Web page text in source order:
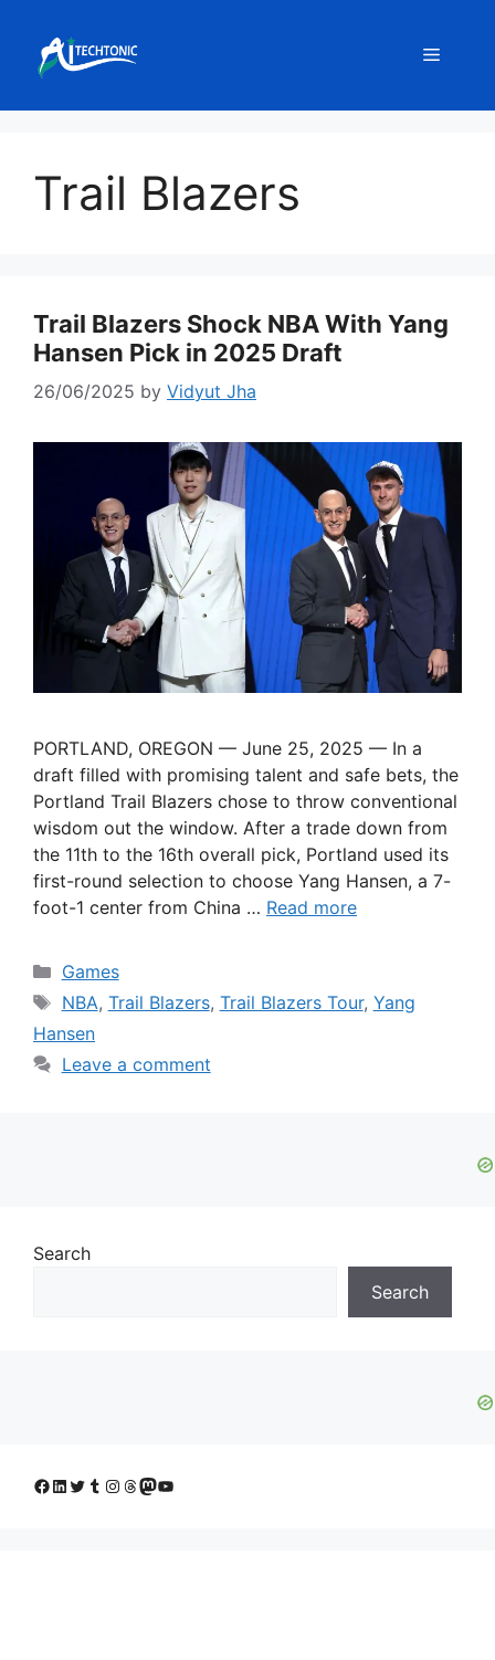
content
Menu
Trail Blazers
Trail Blazers Shock NBA With Yang
Hansen Pick in 2025 Draft
26/06/2025 by Vidyut Jha
PORTLAND, OREGON — June 25, 2025 — In a
draft filled with promising talent and safe bets, the
Portland Trail Blazers chose to throw conventional
wisdom out the window. After a trade down from
the 11th to the 16th overall pick, Portland used its
first-round selection to choose Yang Hansen, a 7-
foot-1 center from China … Read more
Categories
Games
Tags
NBA, Trail Blazers, Trail Blazers Tour, Yang
Hansen
Leave a comment
Search
Search
Facebook
LinkedIn
Twitter
Tumblr
Instagram
Threads
Mastodon
YouTube